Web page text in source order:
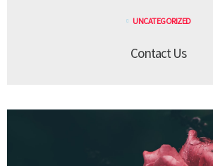
UNCATEGORIZED
Contact Us